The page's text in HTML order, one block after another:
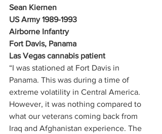
Sean Kiernen
US Army 1989-1993
Airborne Infantry
Fort Davis, Panama
Las Vegas cannabis patient
“I was stationed at Fort Davis in
Panama. This was during a time of
extreme volatility in Central America.
However, it was nothing compared to
what our veterans coming back from
Iraq and Afghanistan experience. The